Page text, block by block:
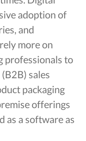
adoption of
and
more on
professionals to
sales
packaging
offerings
as a software as